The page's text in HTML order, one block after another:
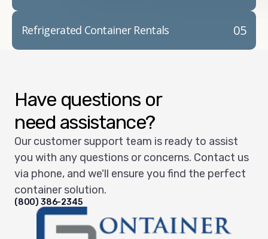
05
Refrigerated Container Rentals
Have questions or
need assistance?
Our customer support team is ready to assist
you with any questions or concerns. Contact us
via phone, and we'll ensure you find the perfect
container solution.
(800) 386-2345